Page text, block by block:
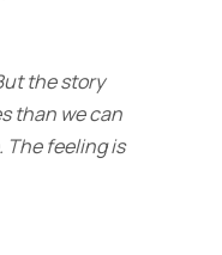
the story
than we can
The feeling is